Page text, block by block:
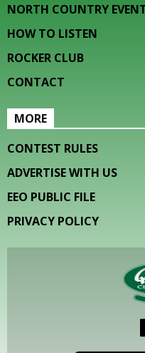
NORTH COUNTRY
HOW TO LISTEN
ROCKER CLUB
CONTACT
MORE
CONTEST RULES
ADVERTISE WITH US
EEO PUBLIC FILE
PRIVACY POLICY